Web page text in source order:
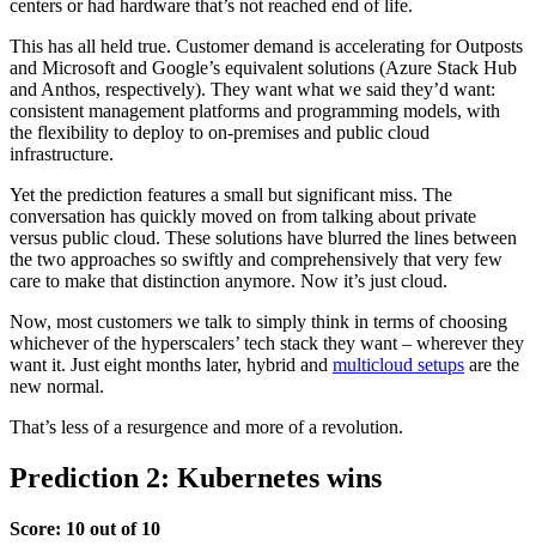
centers or had hardware that’s not reached end of life.
This has all held true. Customer demand is accelerating for Outposts
and Microsoft and Google’s equivalent solutions (Azure Stack Hub
and Anthos, respectively). They want what we said they’d want:
consistent management platforms and programming models, with
the flexibility to deploy to on-premises and public cloud
infrastructure.
Yet the prediction features a small but significant miss. The
conversation has quickly moved on from talking about private
versus public cloud. These solutions have blurred the lines between
the two approaches so swiftly and comprehensively that very few
care to make that distinction anymore. Now it’s just cloud.
Now, most customers we talk to simply think in terms of choosing
whichever of the hyperscalers’ tech stack they want – wherever they
want it. Just eight months later, hybrid and multicloud setups are the
new normal.
That’s less of a resurgence and more of a revolution.
Prediction 2: Kubernetes wins
Score: 10 out of 10